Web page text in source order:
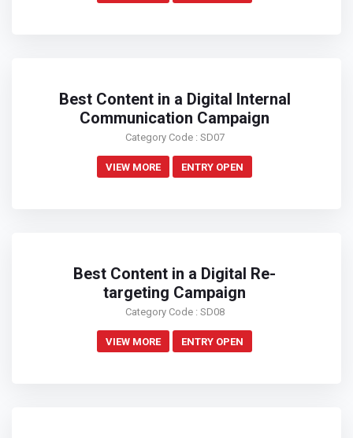
Best Content in a Digital Internal
Communication Campaign
Category Code : SD07
VIEW MORE ENTRY OPEN
Best Content in a Digital Re-
targeting Campaign
Category Code : SD08
VIEW MORE ENTRY OPEN